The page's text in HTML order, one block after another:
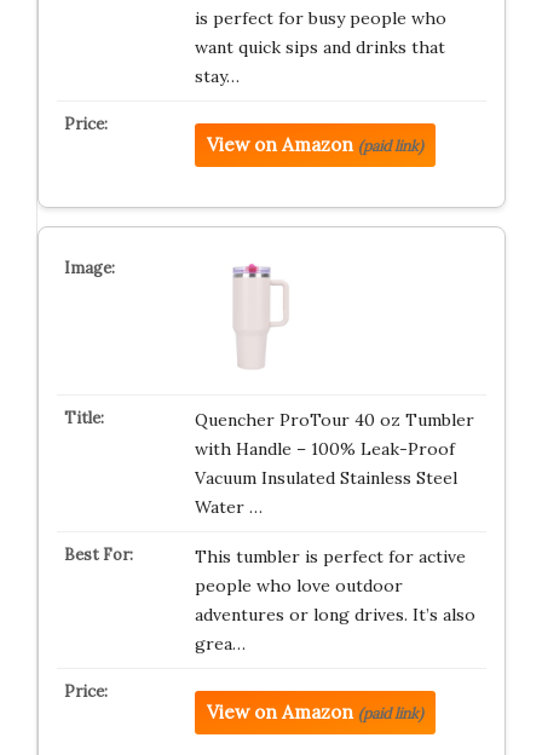
is perfect for busy people who
want quick sips and drinks that
stay…
View on Amazon (paid link)
Quencher ProTour 40 oz Tumbler
with Handle – 100% Leak-Proof
Vacuum Insulated Stainless Steel
Water …
This tumbler is perfect for active
people who love outdoor
adventures or long drives. It’s also
grea…
View on Amazon (paid link)